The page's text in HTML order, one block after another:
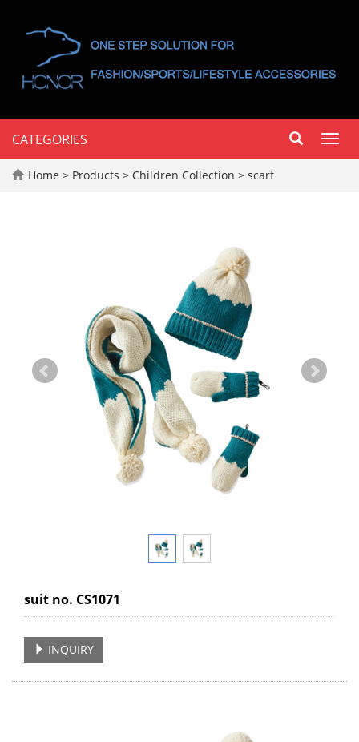
CATEGORIES
Home > Products > Children Collection > scarf
suit no. CS1071
INQUIRY